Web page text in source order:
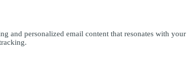
and personalized email content that resonates with your